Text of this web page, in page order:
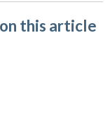
this article